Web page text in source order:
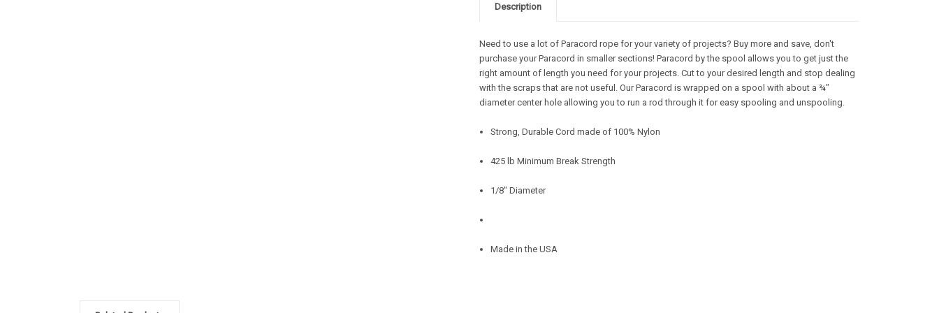
Description
Need to use a lot of Paracord rope for your variety of projects? Buy more and save, don't
purchase your Paracord in smaller sections! Paracord by the spool allows you to get just the
right amount of length you need for your projects. Cut to your desired length and stop dealing
with the scraps that are not useful. Our Paracord is wrapped on a spool with about a ¾"
diameter center hole allowing you to run a rod through it for easy spooling and unspooling.
Strong, Durable Cord made of 100% Nylon
425 lb Minimum Break Strength
1/8" Diameter
Made in the USA